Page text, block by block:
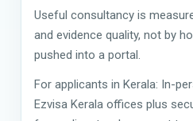
Useful consultancy is
and evidence quality, not by
pushed into a portal.
For applicants in Kerala: In-
Ezvisa Kerala offices plus